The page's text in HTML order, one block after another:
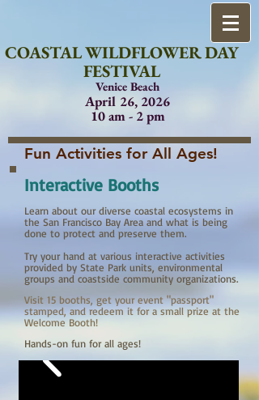
COASTAL WILDFLOWER DAY
FESTIVAL
Venice Beach
April 26, 2026
10 am - 2 pm
Fun Activities for All Ages!
Interactive Booths
Learn about our diverse coastal ecosystems in
the San Francisco Bay Area and what is being
done to protect and preserve them.
Try your hand at various interactive activities
provided by State Park units, environmental
groups and coastside community organizations.
Visit 15 booths, get your event "passport"
stamped, and redeem it for a small prize at the
Welcome Booth!
Hands-on fun for all ages!